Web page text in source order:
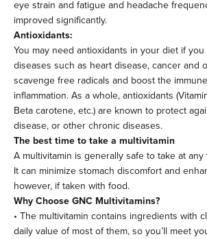
eye strain and fatigue and headache
improved significantly.
Antioxidants:
You may need antioxidants in your diet if
diseases such as heart disease, cancer and
scavenge free radicals and boost the
inflammation. As a whole, antioxidants
Beta carotene, etc.) are known to protect
disease, or other chronic diseases.
The best time to take a multivitamin
A multivitamin is generally safe to take at
It can minimize stomach discomfort and
however, if taken with food.
Why Choose GNC Multivitamins?
• The multivitamin contains ingredients with
daily value of most of them, so you’ll meet